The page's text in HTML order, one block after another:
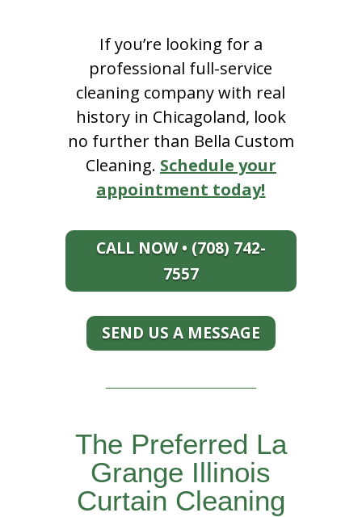
If you’re looking for a
professional full-service
cleaning company with real
history in Chicagoland, look
no further than Bella Custom
Cleaning. Schedule your
appointment today!
CALL NOW • (708) 742-
7557
SEND US A MESSAGE
The Preferred La
Grange Illinois
Curtain Cleaning